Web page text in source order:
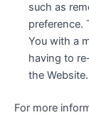
such as
preference.
You with a
having to
the Website.
For more